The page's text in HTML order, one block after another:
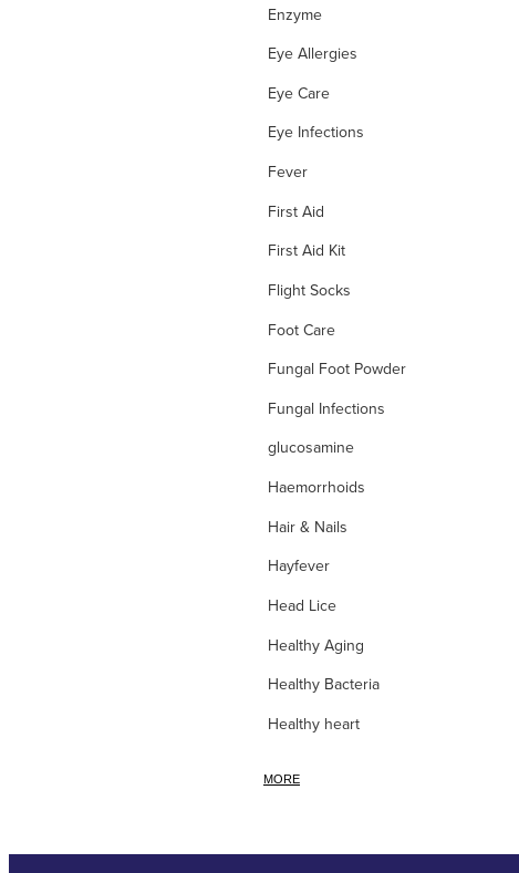
Enzyme
Eye Allergies
Eye Care
Eye Infections
Fever
First Aid
First Aid Kit
Flight Socks
Foot Care
Fungal Foot Powder
Fungal Infections
glucosamine
Haemorrhoids
Hair & Nails
Hayfever
Head Lice
Healthy Aging
Healthy Bacteria
Healthy heart
MORE